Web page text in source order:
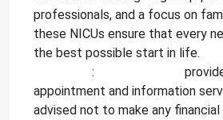
professionals, and a focus on
these NICUs ensure that every
the best possible start in life.
:
appointment and information
advised not to make any